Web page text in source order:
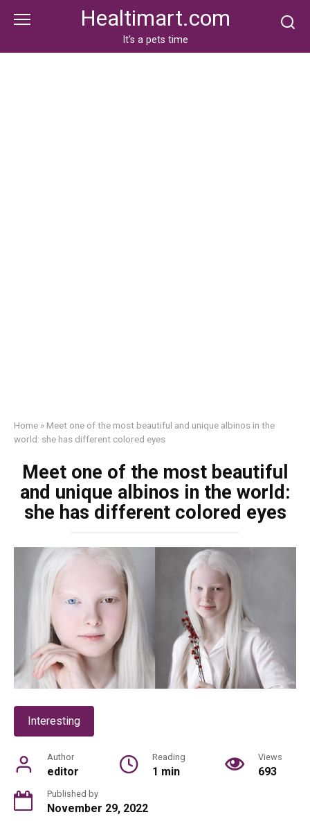
Healtimart.com
It's a pets time
Home » Meet one of the most beautiful and unique albinos in the
world: she has different colored eyes
Meet one of the most beautiful
and unique albinos in the world:
she has different colored eyes
Interesting
Author
editor
Reading
1 min
Views
693
Published by
November 29, 2022